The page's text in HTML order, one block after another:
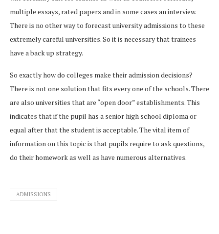
multiple essays, rated papers and in some cases an interview.
There is no other way to forecast university admissions to these
extremely careful universities. So it is necessary that trainees
have a back up strategy.
So exactly how do colleges make their admission decisions?
There is not one solution that fits every one of the schools. There
are also universities that are “open door” establishments. This
indicates that if the pupil has a senior high school diploma or
equal after that the student is acceptable. The vital item of
information on this topic is that pupils require to ask questions,
do their homework as well as have numerous alternatives.
ADMISSIONS